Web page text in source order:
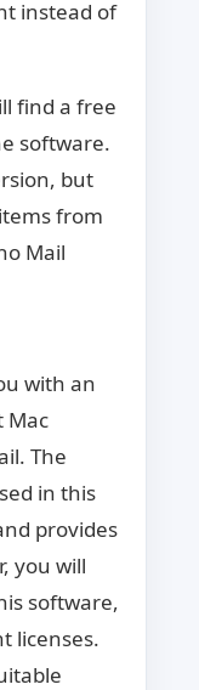
instead of
find a free
software.
but
from
Mail
with an
Mac
The
in this
provides
you will
software,
licenses.